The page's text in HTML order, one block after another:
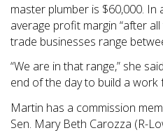
master plumber is $60,000. In
average profit margin “after
trade businesses range
“We are in that range,” she
end of the day to build a work
Martin has a commission
Sen. Mary Beth Carozza (R-